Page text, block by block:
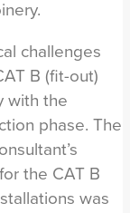
challenges
B (fit-out)
with the
phase. The
the CAT B
was